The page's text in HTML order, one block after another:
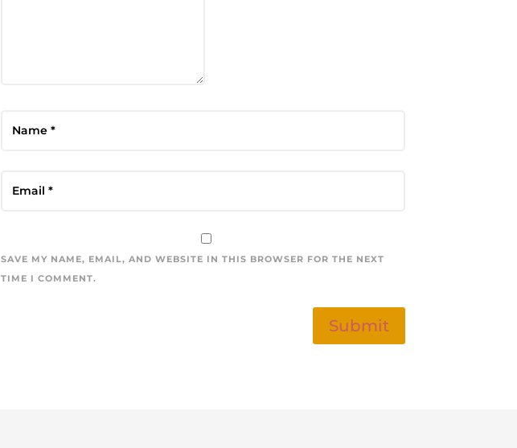
SAVE MY NAME, EMAIL, AND WEBSITE IN THIS BROWSER FOR THE NEXT
TIME I COMMENT.
Submit